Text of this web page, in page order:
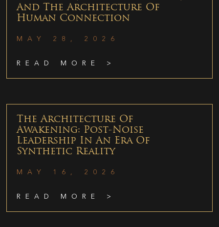
And The Architecture Of
Human Connection
MAY 28, 2026
READ MORE >
The Architecture Of
Awakening: Post-Noise
Leadership In An Era Of
Synthetic Reality
MAY 16, 2026
READ MORE >